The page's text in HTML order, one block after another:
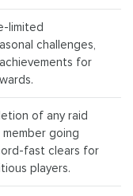
limited
challenges,
for
of any raid
going
fast clears for
players.